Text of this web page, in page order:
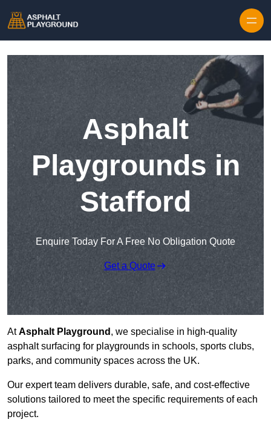
Asphalt
Playgrounds in
Stafford
Enquire Today For A Free No Obligation Quote
Get a Quote
AtAsphalt Playground , we specialise in high-quality
asphalt surfacing for playgrounds in schools, sports clubs,
parks, and community spaces across the UK.
Our expert team delivers durable, safe, and cost-effective
solutions tailored to meet the specific requirements of each
project.